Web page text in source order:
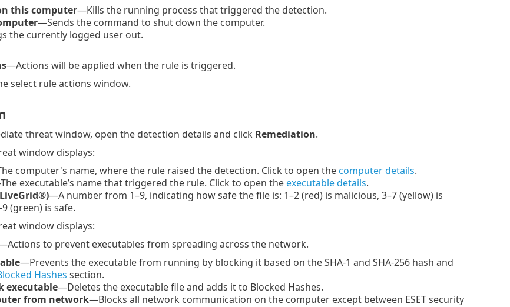
this computer—Kills the running process that triggered the detection.
—Sends the command to shut down the computer.
the currently logged user out.
—Actions will be applied when the rule is triggered.
select rule actions window.
threat window, open the detection details and click Remediation.
window displays:
computer's name, where the rule raised the detection. Click to open thecomputer details.
executable’s name that triggered the rule. Click to open theexecutable details.
—A number from 1–9, indicating how safe the file is: 1–2 (red) is malicious, 3–7 (yellow) is
(green) is safe.
window displays:
to prevent executables from spreading across the network.
—Prevents the executable from running by blocking it based on the SHA-1 and SHA-256 hash and
Hashes section.
executable—Deletes the executable file and adds it to Blocked Hashes.
from network—Blocks all network communication on the computer except between ESET security